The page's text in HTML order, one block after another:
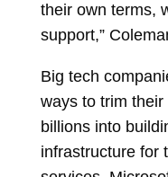
their own terms,
support,”
Big tech
ways to trim
billions into
infrastructure for